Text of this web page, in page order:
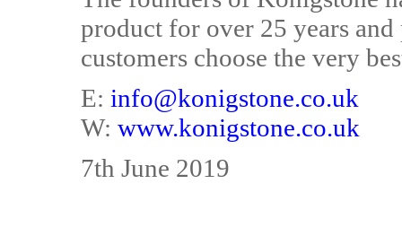
product for over 25 years
customers choose the very
E: info@konigstone.co.uk
W: www.konigstone.co.uk
7th June 2019